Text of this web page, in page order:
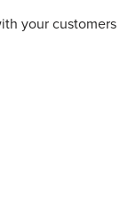
your customers